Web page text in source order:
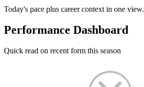
Today's pace plus career context in one view.
Performance Dashboard
Quick read on recent form this season